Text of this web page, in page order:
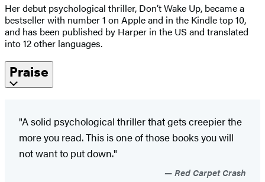
Her debut psychological thriller, Don’t Wake Up, became a
bestseller with number 1 on Apple and in the Kindle top 10,
and has been published by Harper in the US and translated
into 12 other languages.
Praise
"A solid psychological thriller that gets creepier the
more you read. This is one of those books you will
not want to put down."
Red Carpet Crash